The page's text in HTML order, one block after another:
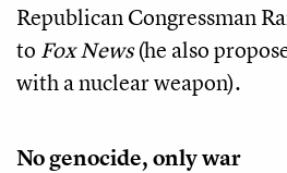
Republican Congressman
to Fox News(he also
with a nuclear weapon).
No genocide, only war